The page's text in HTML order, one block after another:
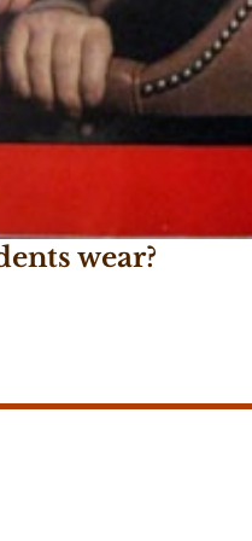
wear?